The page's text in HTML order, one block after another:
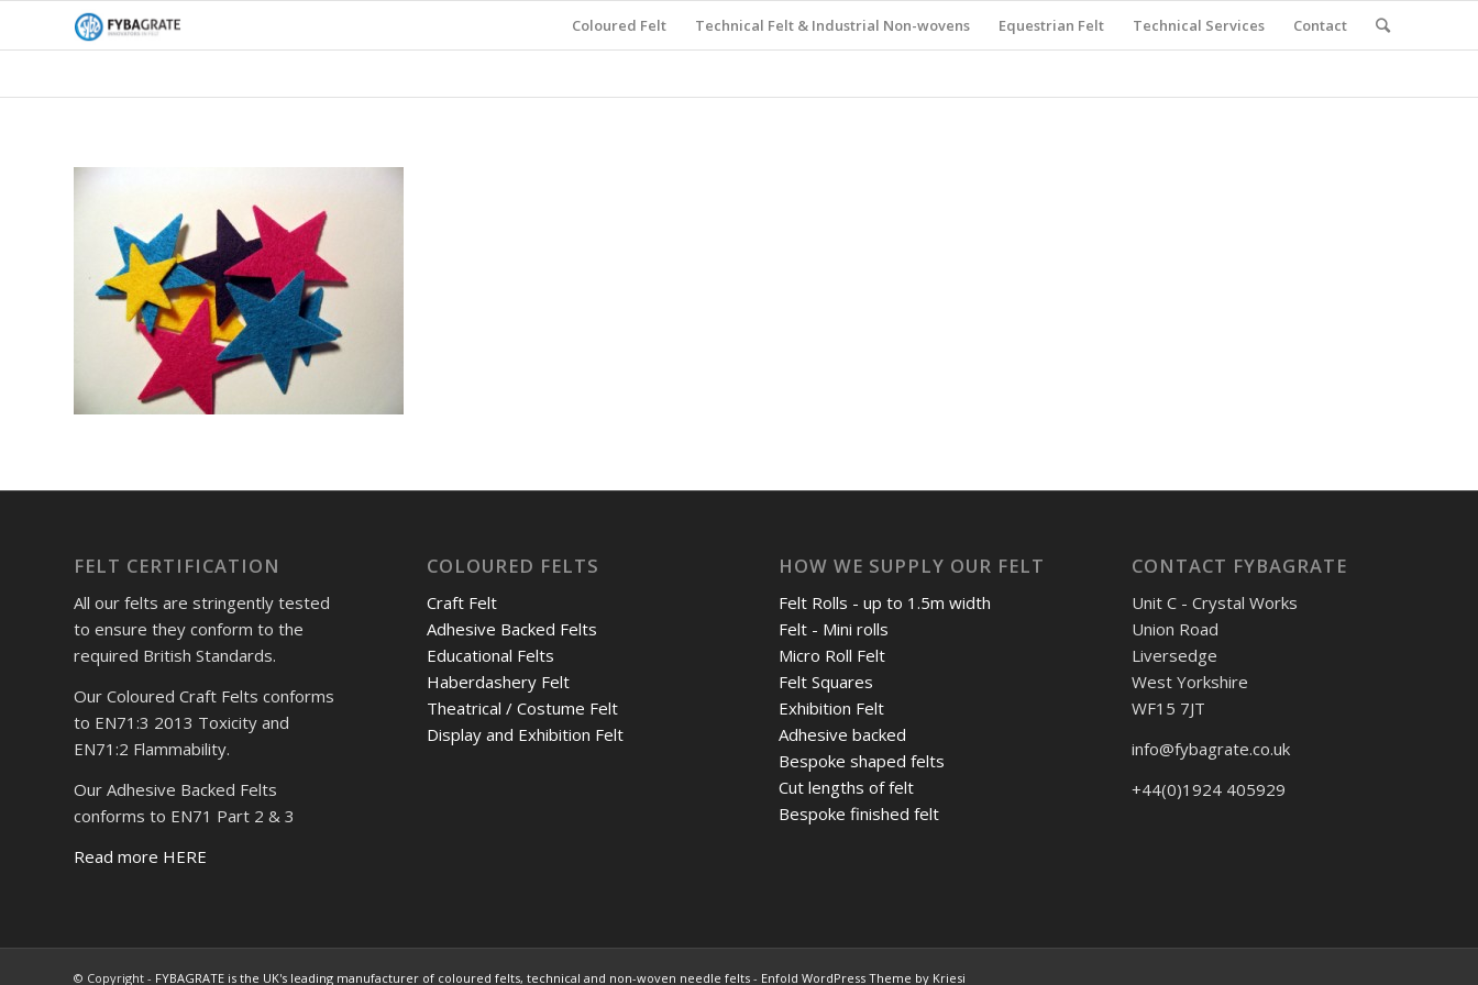
Coloured Felt Technical Felt & Industrial Non-wovens Equestrian Felt Technical Services Contact
FELT CERTIFICATION
All our felts are stringently tested
to ensure they conform to the
required British Standards.
Our Coloured Craft Felts conforms
to EN71:3 2013 Toxicity and
EN71:2 Flammability.
Our Adhesive Backed Felts
conforms to EN71 Part 2 & 3
Read more HERE
COLOURED FELTS
Craft Felt
Adhesive Backed Felts
Educational Felts
Haberdashery Felt
Theatrical / Costume Felt
Display and Exhibition Felt
HOW WE SUPPLY OUR FELT
Felt Rolls - up to 1.5m width
Felt - Mini rolls
Micro Roll Felt
Felt Squares
Exhibition Felt
Adhesive backed
Bespoke shaped felts
Cut lengths of felt
Bespoke finished felt
CONTACT FYBAGRATE
Unit C - Crystal Works
Union Road
Liversedge
West Yorkshire
WF15 7JT
info@fybagrate.co.uk
+44(0)1924 405929
© Copyright - FYBAGRATE is the UK's leading manufacturer of coloured felts, technical and non-woven needle felts - Enfold WordPress Theme by Kriesi